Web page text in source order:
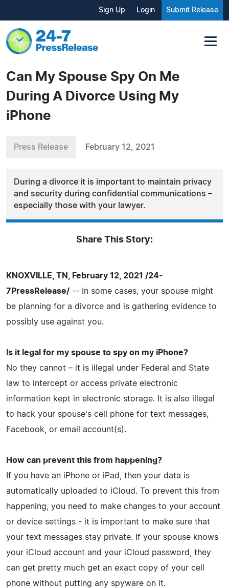
Sign Up Login Submit Release
Can My Spouse Spy On Me
During A Divorce Using My
iPhone
Press Release February 12, 2021
During a divorce it is important to maintain privacy
and security during confidential communications –
especially those with your lawyer.
Share This Story:
KNOXVILLE, TN, February 12, 2021 /24-
7PressRelease/ -- In some cases, your spouse might
be planning for a divorce and is gathering evidence to
possibly use against you.
Is it legal for my spouse to spy on my iPhone?
No they cannot – it is illegal under Federal and State
law to intercept or access private electronic
information kept in electronic storage. It is also illegal
to hack your spouse's cell phone for text messages,
Facebook, or email account(s).
How can prevent this from happening?
If you have an iPhone or iPad, then your data is
automatically uploaded to iCloud. To prevent this from
happening, you need to make changes to your account
or device settings - it is important to make sure that
your text messages stay private. If your spouse knows
your iCloud account and your iCloud password, they
can get pretty much get an exact copy of your cell
phone without putting any spyware on it.